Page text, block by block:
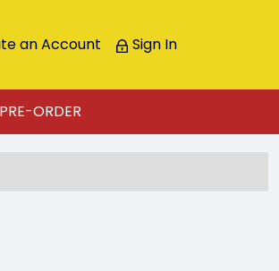
an Account Sign In
PRE-ORDER